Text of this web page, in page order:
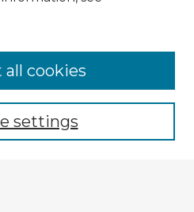
settings
all cookies